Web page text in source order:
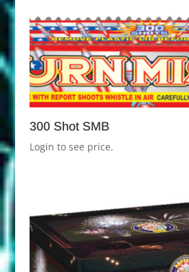
300 Shot SMB
Login to see price.